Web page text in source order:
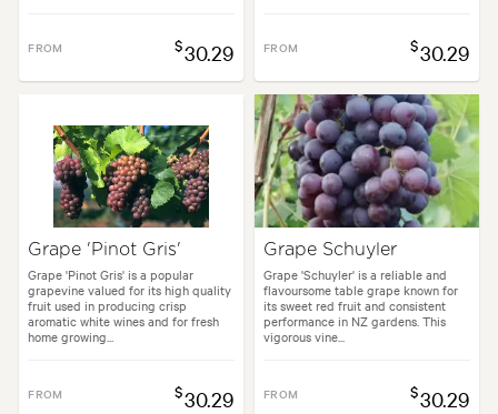
FROM $30.29 FROM $30.29
Grape 'Pinot Gris'
Grape 'Pinot Gris' is a popular
grapevine valued for its high quality
fruit used in producing crisp
aromatic white wines and for fresh
home growing...
FROM $30.29
Grape Schuyler
Grape 'Schuyler' is a reliable and
flavoursome table grape known for
its sweet red fruit and consistent
performance in NZ gardens. This
vigorous vine...
FROM $30.29